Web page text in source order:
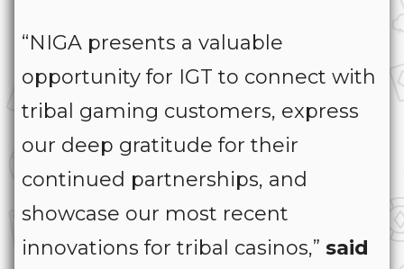
“NIGA presents a valuable
opportunity for IGT to connect with
tribal gaming customers, express
our deep gratitude for their
continued partnerships, and
showcase our most recent
innovations for tribal casinos,” said